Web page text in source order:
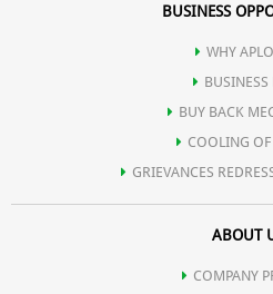
BUSINESS
WHY
BUSINESS
BUY BACK
COOLING
GRIEVANCES
ABOUT
COMPANY